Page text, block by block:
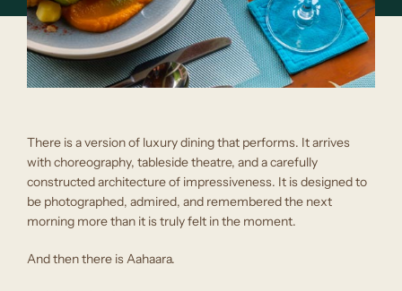
There is a version of luxury dining that performs. It arrives
with choreography, tableside theatre, and a carefully
constructed architecture of impressiveness. It is designed to
be photographed, admired, and remembered the next
morning more than it is truly felt in the moment.
And then there is Aahaara.